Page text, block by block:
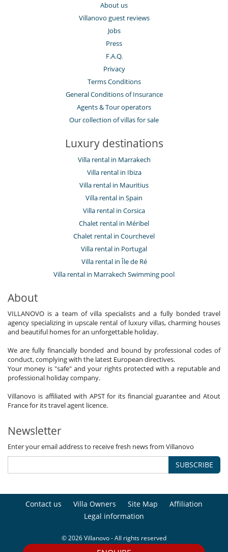
About us
Villanovo guest reviews
Jobs
Press
F.A.Q.
Privacy
Terms Conditions
General Conditions of Insurance
Agents & Tour operators
Our collection of villas for sale
Luxury destinations
Villa rental in Marrakech
Villa rental in Ibiza
Villa rental in Mauritius
Villa rental in Spain
Villa rental in Corsica
Chalet rental in Méribel
Chalet rental in Courchevel
Villa rental in Portugal
Villa rental in Île de Ré
Villa rental in Marrakech Swimming pool
About
VILLANOVO is a team of villa specialists and a fully bonded travel
agency specializing in upscale rental of luxury villas, charming houses
and beautiful homes for an unforgettable holiday.
We are fully financially bonded and bound by professional codes of
conduct, complying with the latest European directives.
Your money is "safe" and your rights protected with a reputable and
professional holiday company.
Villanovo is affiliated with APST for its financial guarantee and Atout
France for its travel agent licence.
Newsletter
Enter your email address to receive fresh news from Villanovo
SUBSCRIBE
Contact us Villa Owners Site Map
Affiliation
Legal information
© 2026 Villanovo - All rights reserved